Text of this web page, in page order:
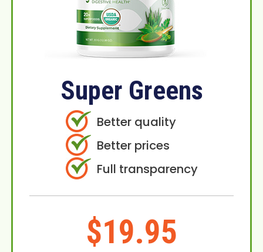
Super Greens
Better quality
Better prices
Full transparency
$19.95